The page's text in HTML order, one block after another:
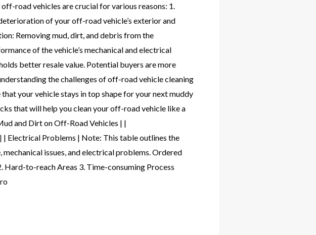
road vehicles are crucial for various reasons: 1.
of your off-road vehicle’s exterior and
Removing mud, dirt, and debris from the
of the vehicle’s mechanical and electrical
better resale value. Potential buyers are more
the challenges of off-road vehicle cleaning
your vehicle stays in top shape for your next muddy
that will help you clean your off-road vehicle like a
and Dirt on Off-Road Vehicles | |
Problems | Note: This table outlines the
issues, and electrical problems. Ordered
Hard-to-reach Areas 3. Time-consuming Process